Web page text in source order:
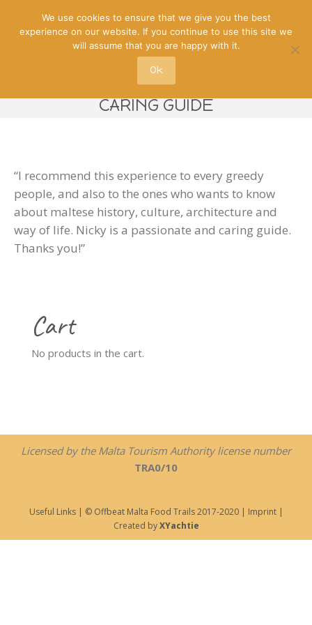
NICKY IS A PASSIONATE AND
CARING GUIDE
“I recommend this experience to every greedy
people, and also to the ones who wants to know
about maltese history, culture, architecture and
way of life. Nicky is a passionate and caring guide.
Thanks you!”
Cart
No products in the cart.
Licensed by the Malta Tourism Authority license number
TRA0/10
Useful Links| © Offbeat Malta Food Trails 2017-2020 | Imprint|
Created byXYachtie
We use cookies to ensure that we give you the best
experience on our website. If you continue to use this site we
will assume that you are happy with it.
Ok